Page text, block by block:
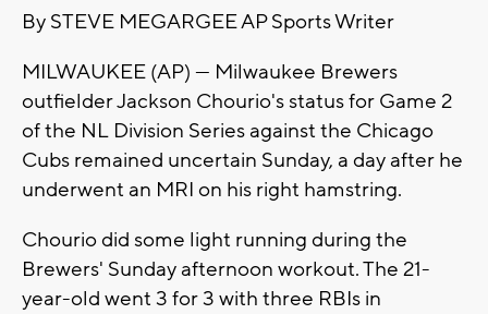
By STEVE MEGARGEE AP Sports Writer
MILWAUKEE (AP) — Milwaukee Brewers
outfielder Jackson Chourio's status for Game 2
of the NL Division Series against the Chicago
Cubs remained uncertain Sunday, a day after he
underwent an MRI on his right hamstring.
Chourio did some light running during the
Brewers' Sunday afternoon workout. The 21-
year-old went 3 for 3 with three RBIs in